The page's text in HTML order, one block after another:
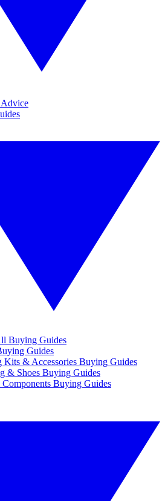
Buying Guides
Guides
Kits & Accessories Buying Guides
& Shoes Buying Guides
Buying Guides